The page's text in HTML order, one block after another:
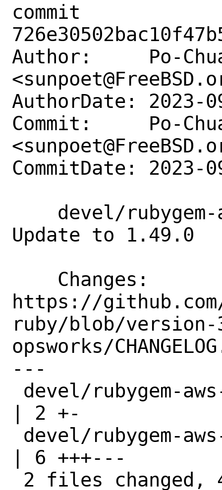
commit
Author:     Po-
AuthorDate: 2023-
Commit:     Po-
CommitDate: 2023-
Update to 1.49.0
https://
ruby/blob/version-
opsworks/
---
| 2 +-
| 6 +++---